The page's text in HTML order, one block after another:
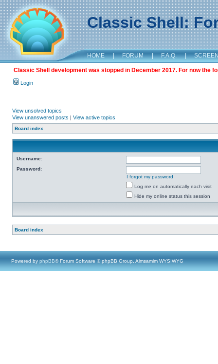
Classic Shell:
HOME | FORUM | F.A.Q. |
Classic Shell development was stopped in December 2017. For now the
Login
View unsolved topics
View unanswered posts | View active topics
Board index
Username:
Password:
I forgot my password
Log me on automatically each visit
Hide my online status this session
Board index
Powered by phpBB® Forum Software © phpBB Group, Almsamim WYSIWYG